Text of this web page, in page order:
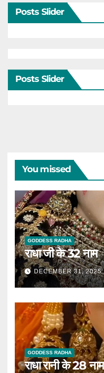
Posts Slider
Posts Slider
You missed
GODDESS RADHA
राधा जी के 32 नाम
DECEMBER 31, 2025
GODDESS RADHA
राधा रानी के 28 नाम